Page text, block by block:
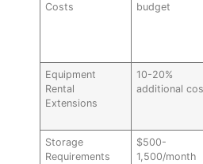
Costs
budget
Equipment
Rental
Extensions
10-20%
additional
Storage
Requirements
$500-
1,500/month